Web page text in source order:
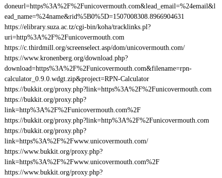
doneurl=https%3A%2F%2Funicovermouth.com&lead_email=%24email&l
ead_name=%24name&rid%5B0%5D=1507008308.8966904631
https://elibrary.suza.ac.tz/cgi-bin/koha/tracklinks.pl?
uri=http%3A%2F%2Funicovermouth.com
https://c.thirdmill.org/screenselect.asp/dom/unicovermouth.com/
https://www.kronenberg.org/download.php?
download=https%3A%2F%2Funicovermouth.com&filename=rpn-
calculator_0.9.0.wdgt.zip&project=RPN-Calculator
https://bukkit.org/proxy.php?link=https%3A%2F%2Funicovermouth.com
https://bukkit.org/proxy.php?
link=http%3A%2F%2Funicovermouth.com%2F
https://bukkit.org/proxy.php?link=http%3A%2F%2Funicovermouth.com
https://bukkit.org/proxy.php?
link=https%3A%2F%2Fwww.unicovermouth.com/
https://www.bukkit.org/proxy.php?
link=https%3A%2F%2Fwww.unicovermouth.com%2F
https://www.bukkit.org/proxy.php?